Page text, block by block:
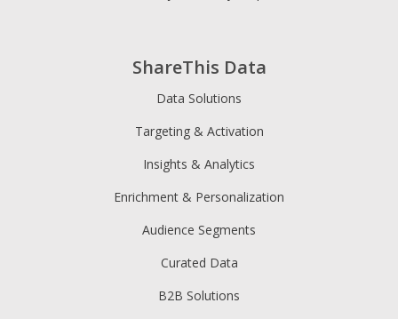
ShareThis Data
Data Solutions
Targeting & Activation
Insights & Analytics
Enrichment & Personalization
Audience Segments
Curated Data
B2B Solutions